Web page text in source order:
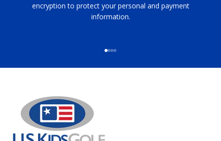
encryption to protect your personal and payment
information.
Go to item 1
Go to item 2
Go to item 3
Go to item 4